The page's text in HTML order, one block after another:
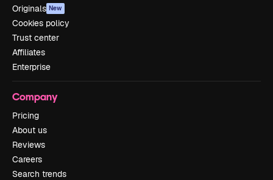
Originals New
Cookies policy
Trust center
Affiliates
Enterprise
Company
Pricing
About us
Reviews
Careers
Search trends